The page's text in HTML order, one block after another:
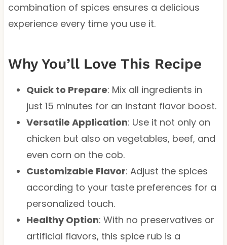
combination of spices ensures a delicious
experience every time you use it.
Why You’ll Love This Recipe
Quick to Prepare: Mix all ingredients in
just 15 minutes for an instant flavor boost.
Versatile Application: Use it not only on
chicken but also on vegetables, beef, and
even corn on the cob.
Customizable Flavor: Adjust the spices
according to your taste preferences for a
personalized touch.
Healthy Option: With no preservatives or
artificial flavors, this spice rub is a